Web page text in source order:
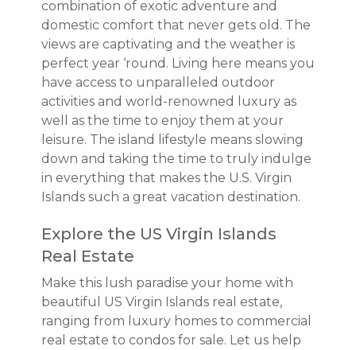
combination of exotic adventure and
domestic comfort that never gets old. The
views are captivating and the weather is
perfect year ‘round. Living here means you
have access to unparalleled outdoor
activities and world-renowned luxury as
well as the time to enjoy them at your
leisure. The island lifestyle means slowing
down and taking the time to truly indulge
in everything that makes the U.S. Virgin
Islands such a great vacation destination.
Explore the US Virgin Islands
Real Estate
Make this lush paradise your home with
beautiful US Virgin Islands real estate,
ranging from luxury homes to commercial
real estate to condos for sale. Let us help